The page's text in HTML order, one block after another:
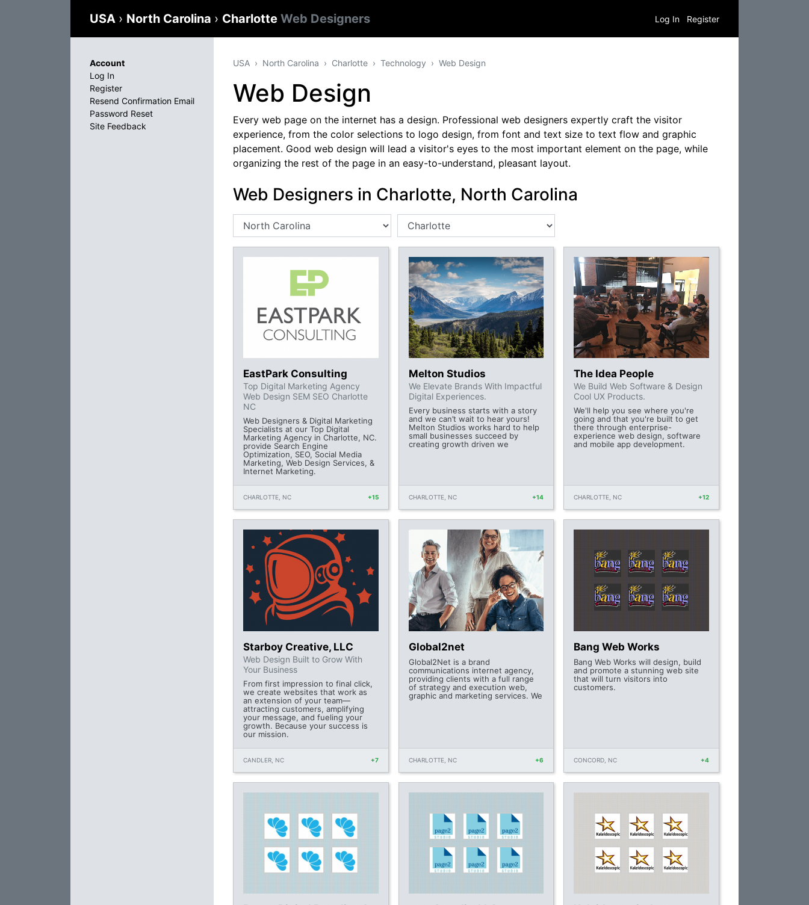
USA › North Carolina › Charlotte Web Designers Log In Register
USA North Carolina Charlotte Technology Web Design
Web Design
Every web page on the internet has a design. Professional web designers expertly craft the visitor
experience, from the color selections to logo design, from font and text size to text flow and graphic
placement. Good web design will lead a visitor's eyes to the most important element on the page, while
organizing the rest of the page in an easy-to-understand, pleasant layout.
Web Designers in Charlotte, North Carolina
EastPark Consulting
Top Digital Marketing Agency
Web Design SEM SEO Charlotte
NC
Web Designers & Digital Marketing
Specialists at our Top Digital
Marketing Agency in Charlotte, NC.
provide Search Engine
Optimization, SEO, Social Media
Marketing, Web Design Services, &
Internet Marketing.
CHARLOTTE, NC +15
Melton Studios
We Elevate Brands With Impactful
Digital Experiences.
Every business starts with a story
and we can’t wait to hear yours!
Melton Studios works hard to help
small businesses succeed by
creating growth driven we
CHARLOTTE, NC +14
The Idea People
We Build Web Software & Design
Cool UX Products.
We'll help you see where you're
going and that you're built to get
there through enterprise-
experience web design, software
and mobile app development.
CHARLOTTE, NC +12
Starboy Creative, LLC
Web Design Built to Grow With
Your Business
From first impression to final click,
we create websites that work as
an extension of your team—
attracting customers, amplifying
your message, and fueling your
growth. Because your success is
our mission.
CANDLER, NC +7
Global2net
Global2Net is a brand
communications internet agency,
providing clients with a full range
of strategy and execution web,
graphic and marketing services. We
CHARLOTTE, NC +6
Bang Web Works
Bang Web Works will design, build
and promote a stunning web site
that will turn visitors into
customers.
CONCORD, NC +4
Account
Log In
Register
Resend Confirmation Email
Password Reset
Site Feedback